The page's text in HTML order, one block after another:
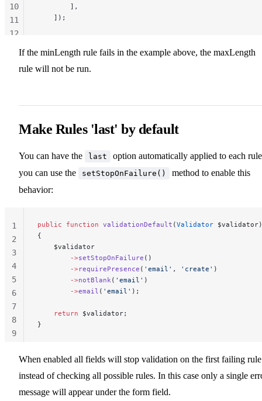
        ],
    ]);
10
11
12
If the minLength rule fails in the example above, the maxLength
rule will not be run.
Make Rules 'last' by default
You can have the last
option automatically applied to each rule
you can use the
setStopOnFailure()
method to enable this
behavior:
public function validationDefault (Validator $validator)
{
    $validator
        ->
setStopOnFailure ()
        ->
requirePresence ( 'email' , 'create' )
        ->
notBlank ( 'email' )
        ->
email ( 'email' );
    return
$validator;
}
1
2
3
4
5
6
7
8
9
When enabled all fields will stop validation on the first failing rule
instead of checking all possible rules. In this case only a single
message will appear under the form field.